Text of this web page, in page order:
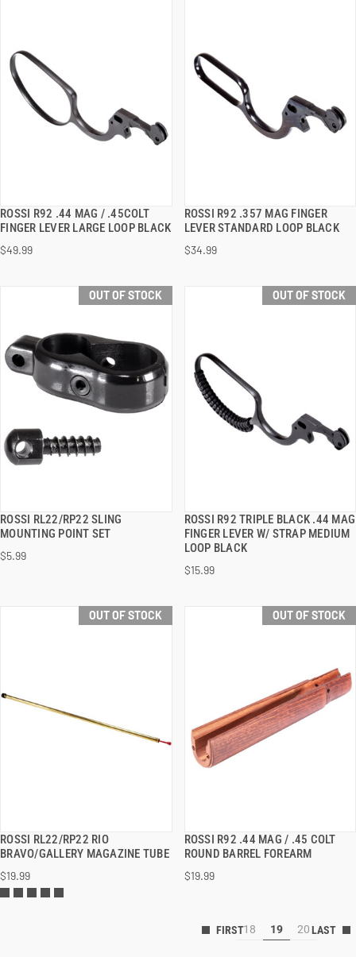
ROSSI R92 .44 MAG / .45COLT
FINGER LEVER LARGE LOOP BLACK
$49.99
QUICK VIEW
ROSSI R92 .357 MAG FINGER
LEVER STANDARD LOOP BLACK
$34.99
QUICK VIEW
OUT OF STOCK
ROSSI RL22/RP22 SLING
MOUNTING POINT SET
$5.99
QUICK VIEW
OUT OF STOCK
ROSSI R92 TRIPLE BLACK .44 MAG
FINGER LEVER W/ STRAP MEDIUM
LOOP BLACK
$15.99
QUICK VIEW
OUT OF STOCK
ROSSI RL22/RP22 RIO
BRAVO/GALLERY MAGAZINE TUBE
$19.99
QUICK VIEW
OUT OF STOCK
ROSSI R92 .44 MAG / .45 COLT
ROUND BARREL FOREARM
$19.99
QUICK VIEW
18 19 20